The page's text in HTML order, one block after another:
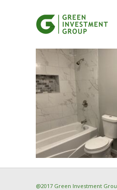
@2017 Green Investment